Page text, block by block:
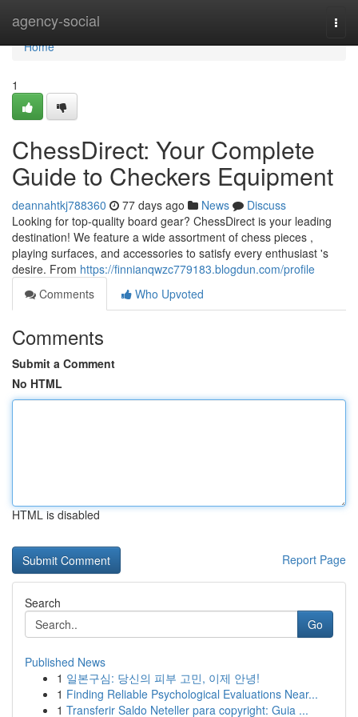
agency-social
Home
Home
1
ChessDirect: Your Complete
Guide to Checkers Equipment
deannahtkj788360 77 days ago News
Discuss
Looking for top-quality board gear? ChessDirect is your leading
destination! We feature a wide assortment of chess pieces ,
playing surfaces, and accessories to satisfy every enthusiast 's
desire. From https://finnianqwzc779183.blogdun.com/profile
Comments
Who Upvoted
Comments
Submit a Comment
No HTML
HTML is disabled
Report Page
Search
Go
Published News
1 일본구심: 당신의 피부 고민, 이제 안녕!
1 Finding Reliable Psychological Evaluations Near...
1 Transferir Saldo Neteller para copyright: Guia ...